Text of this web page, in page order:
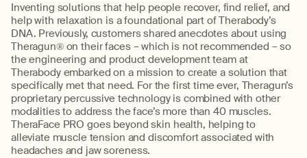
Inventing solutions that help people recover, find relief, and
help with relaxation is a foundational part of Therabody’s
DNA. Previously, customers shared anecdotes about using
Theragun® on their faces – which is not recommended – so
the engineering and product development team at
Therabody embarked on a mission to create a solution that
specifically met that need. For the first time ever, Theragun’s
proprietary percussive technology is combined with other
modalities to address the face’s more than 40 muscles.
TheraFace PRO goes beyond skin health, helping to
alleviate muscle tension and discomfort associated with
headaches and jaw soreness.